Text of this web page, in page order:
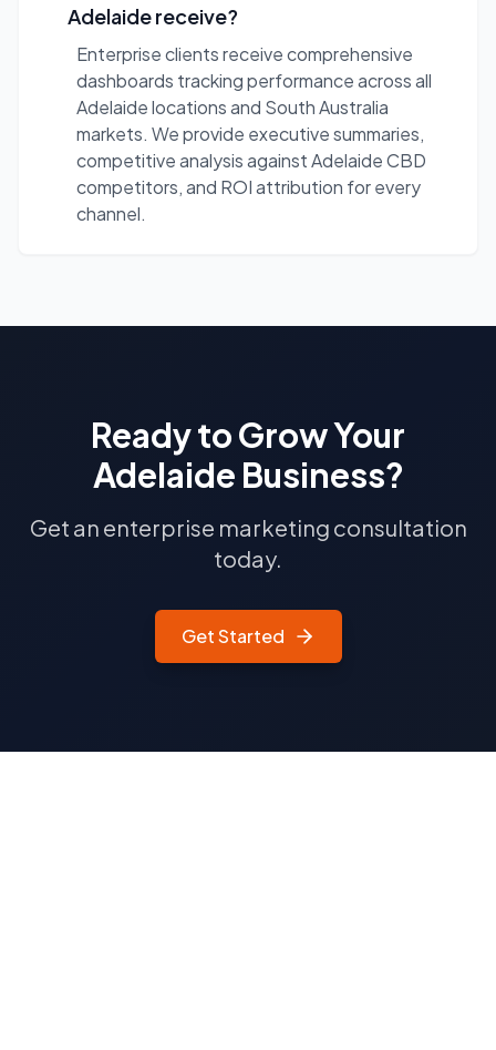
Adelaide receive?
Enterprise clients receive comprehensive
dashboards tracking performance across all
Adelaide locations and South Australia
markets. We provide executive summaries,
competitive analysis against Adelaide CBD
competitors, and ROI attribution for every
channel.
Ready to Grow Your
Adelaide Business?
Get an enterprise marketing consultation
today.
Get Started